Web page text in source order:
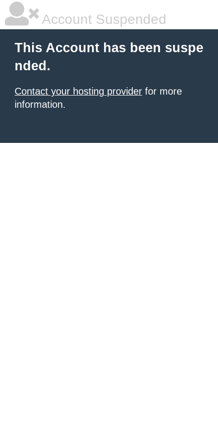
Account Suspended
This Account has been suspe
nded.
Contact your hosting provider for more
information.